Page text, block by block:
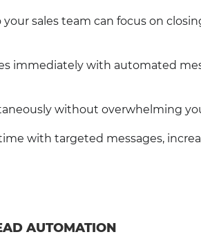
sales team can focus on
immediately with automated
without overwhelming
with targeted messages,
AUTOMATION